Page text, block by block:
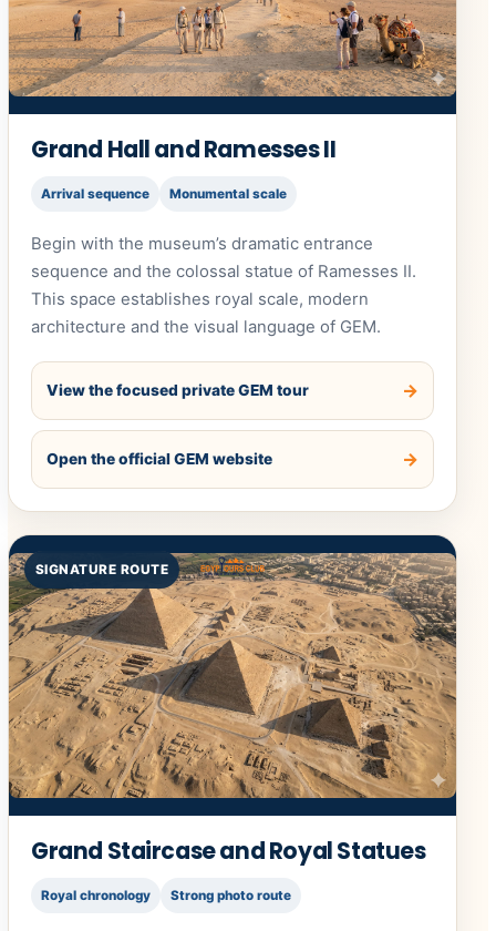
Grand Hall and Ramesses II
Arrival sequence Monumental scale
Begin with the museum’s dramatic entrance
sequence and the colossal statue of Ramesses II.
This space establishes royal scale, modern
architecture and the visual language of GEM.
View the focused private GEM tour
Open the official GEM website
SIGNATURE ROUTE
Grand Staircase and Royal Statues
Royal chronology Strong photo route